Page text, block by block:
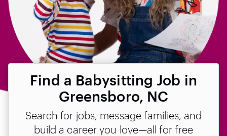
Find a Babysitting Job in
Greensboro, NC
Search for jobs, message families, and
build a career you love—all for free